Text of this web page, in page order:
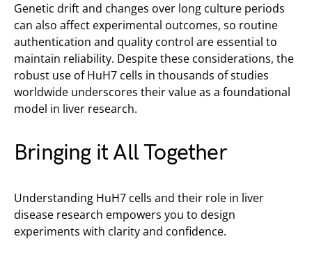
Genetic drift and changes over long culture periods
can also affect experimental outcomes, so routine
authentication and quality control are essential to
maintain reliability. Despite these considerations, the
robust use of HuH7 cells in thousands of studies
worldwide underscores their value as a foundational
model in liver research.
Bringing it All Together
Understanding HuH7 cells and their role in liver
disease research empowers you to design
experiments with clarity and confidence.